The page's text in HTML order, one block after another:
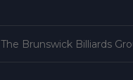
The Brunswick Billiards